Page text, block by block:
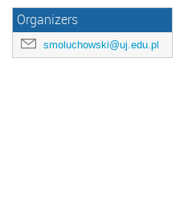
Organizers
smoluchowski@uj.edu.pl